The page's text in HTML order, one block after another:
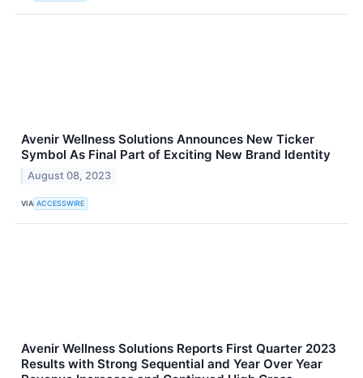
Avenir Wellness Solutions Announces New Ticker
Symbol As Final Part of Exciting New Brand Identity
August 08, 2023
VIA ACCESSWIRE
Avenir Wellness Solutions Reports First Quarter 2023
Results with Strong Sequential and Year Over Year